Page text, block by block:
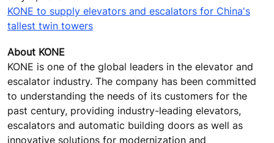
KONE to supply elevators and escalators for China's
tallest twin towers
About KONE
KONE is one of the global leaders in the elevator and
escalator industry. The company has been committed
to understanding the needs of its customers for the
past century, providing industry-leading elevators,
escalators and automatic building doors as well as
innovative solutions for modernization and